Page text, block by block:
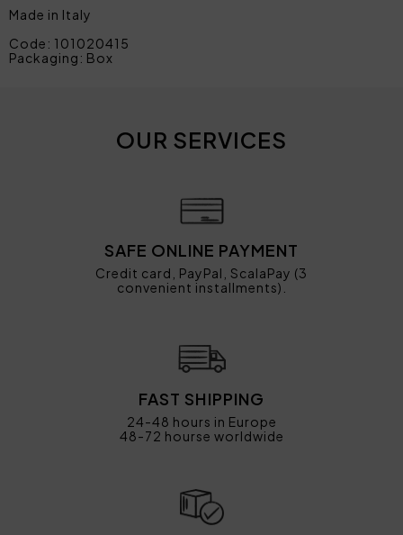
Made in Italy
Code: 101020415
Packaging: Box
OUR SERVICES
SAFE ONLINE PAYMENT
Credit card, PayPal, ScalaPay (3
convenient installments).
FAST SHIPPING
24-48 hours in Europe
48-72 hourse worldwide